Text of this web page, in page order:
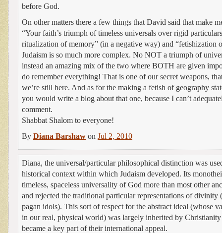
before God.
On other matters there a few things that David said that make
“Your faith’s triumph of timeless universals over rigid
ritualization of memory” (in a negative way) and “fetishization
Judaism is so much more complex. No NOT a triumph of
instead an amazing mix of the two where BOTH are given
do remember everything! That is one of our secret weapons,
we’re still here. And as for the making a fetish of geography
you would write a blog about that one, because I can’t
comment.
Shabbat Shalom to everyone!
By Diana Barshaw on Jul 2, 2010
Diana, the universal/particular philosophical distinction was
historical context within which Judaism developed. Its
timeless, spaceless universality of God more than most other
and rejected the traditional particular representations of divinity
pagan idols). This sort of respect for the abstract ideal (whose
in our real, physical world) was largely inherited by Christianity
became a key part of their international appeal.